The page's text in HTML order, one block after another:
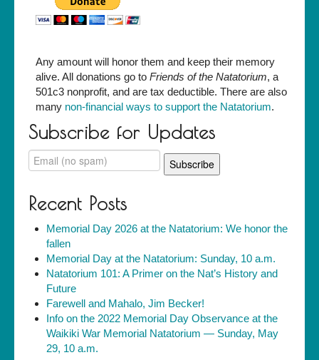
Any amount will honor them and keep their memory
alive. All donations go to Friends of the Natatorium, a
501c3 nonprofit, and are tax deductible. There are also
many non-financial ways to support the Natatorium.
Subscribe for Updates
Recent Posts
Memorial Day 2026 at the Natatorium: We honor the
fallen
Memorial Day at the Natatorium: Sunday, 10 a.m.
Natatorium 101: A Primer on the Nat’s History and
Future
Farewell and Mahalo, Jim Becker!
Info on the 2022 Memorial Day Observance at the
Waikiki War Memorial Natatorium — Sunday, May
29, 10 a.m.